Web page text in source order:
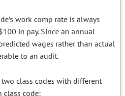
work comp rate is always
in pay. Since an annual
wages rather than actual
to an audit.
class codes with different
class code: